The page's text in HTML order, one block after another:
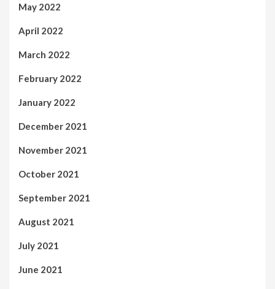
May 2022
April 2022
March 2022
February 2022
January 2022
December 2021
November 2021
October 2021
September 2021
August 2021
July 2021
June 2021